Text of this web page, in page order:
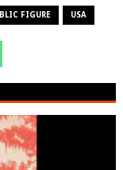
FIGURE USA